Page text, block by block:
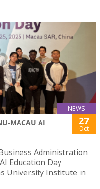
NEWS
MACAU AI
27
Oct
Administration
Education Day
University Institute in